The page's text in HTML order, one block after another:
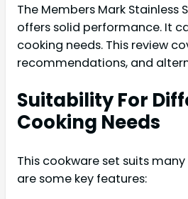
The Members Mark Stainless
offers solid performance. It
cooking needs. This review
recommendations, and
Suitability For
Cooking Needs
This cookware set suits
are some key features: